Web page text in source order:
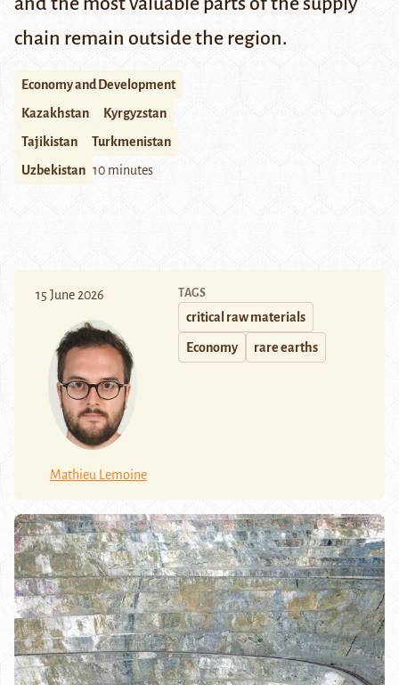
chain remain outside the region.
Economy and Development
Kazakhstan
Kyrgyzstan
Tajikistan
Turkmenistan
Uzbekistan 10 minutes
15 June 2026
Mathieu Lemoine
TAGS
critical raw materials
Economy rare earths